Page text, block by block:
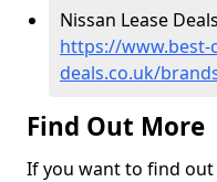
Nissan Lease
https://www.best-
deals.co.uk/
Find Out More
If you want to find out